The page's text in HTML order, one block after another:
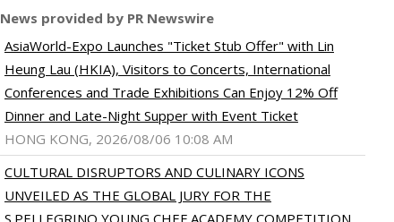
News provided by PR Newswire
AsiaWorld-Expo Launches "Ticket Stub Offer" with Lin
Heung Lau (HKIA), Visitors to Concerts, International
Conferences and Trade Exhibitions Can Enjoy 12% Off
Dinner and Late-Night Supper with Event Ticket
HONG KONG, 2026/08/06 10:08 AM
CULTURAL DISRUPTORS AND CULINARY ICONS
UNVEILED AS THE GLOBAL JURY FOR THE